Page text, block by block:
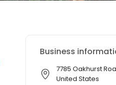
Business
7785 Oakhurst
United States